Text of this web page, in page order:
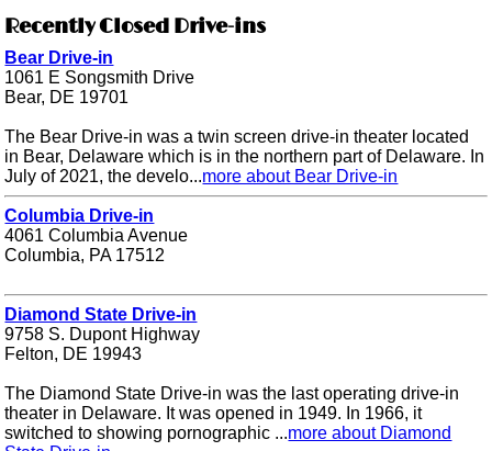
Recently Closed Drive-ins
Bear Drive-in
1061 E Songsmith Drive
Bear, DE 19701
The Bear Drive-in was a twin screen drive-in theater located
in Bear, Delaware which is in the northern part of Delaware. In
July of 2021, the develo...more about Bear Drive-in
Columbia Drive-in
4061 Columbia Avenue
Columbia, PA 17512
Diamond State Drive-in
9758 S. Dupont Highway
Felton, DE 19943
The Diamond State Drive-in was the last operating drive-in
theater in Delaware. It was opened in 1949. In 1966, it
switched to showing pornographic ...more about Diamond